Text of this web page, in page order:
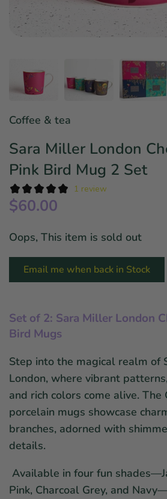
Coffee & tea
Sara Miller London
Pink Bird Mug 2 Set
1 review
$60.00
Oops, This item is sold out
Email me when back in Stock
Set of 2: Sara Miller London
Bird Mugs
Step into the magical realm of
London, where vibrant
and rich colors come alive. The
porcelain mugs showcase
branches, adorned with
details.
Available in four fun
Pink, Charcoal Grey, and
Linens & Placemats
The Arch Trend
Star Wars
Bar & Wine Sets
East Meets West
Southern Comfort
Holiday Faves
Finger Foods